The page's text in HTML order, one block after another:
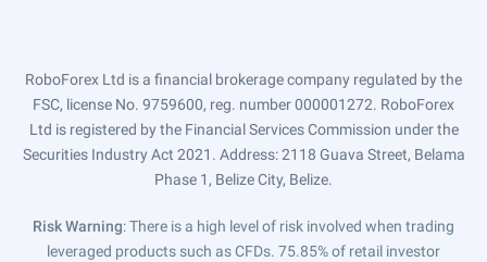
RoboForex Ltd is a financial brokerage company regulated by the
FSC, license No. 9759600, reg. number 000001272. RoboForex
Ltd is registered by the Financial Services Commission under the
Securities Industry Act 2021. Address: 2118 Guava Street, Belama
Phase 1, Belize City, Belize.
Risk Warning: There is a high level of risk involved when trading
leveraged products such as CFDs. 75.85% of retail investor